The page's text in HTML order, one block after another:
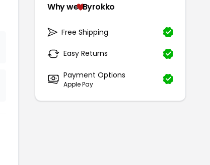
Why we Byrokko
Free Shipping
Easy Returns
Payment Options
Apple Pay